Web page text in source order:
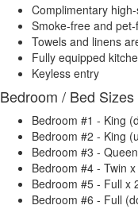
Complimentary
Smoke-free and
Towels and linens
Fully equipped
Keyless entry
Bedroom / Bed Sizes
Bedroom #1 - King
Bedroom #2 - King
Bedroom #3 -
Bedroom #4 - Twin
Bedroom #5 - Full x
Bedroom #6 - Full